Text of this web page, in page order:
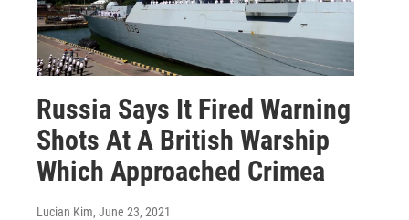
Russia Says It Fired Warning
Shots At A British Warship
Which Approached Crimea
Lucian Kim, June 23, 2021